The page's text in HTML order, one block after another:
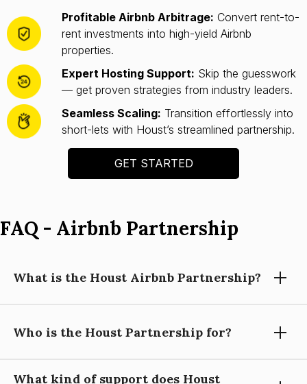
Profitable Airbnb Arbitrage: Convert rent-to-
rent investments into high-yield Airbnb
properties.
Expert Hosting Support: Skip the guesswork
— get proven strategies from industry leaders.
Seamless Scaling: Transition effortlessly into
short-lets with Houst’s streamlined partnership.
GET STARTED
FAQ - Airbnb Partnership
What is the Houst Airbnb Partnership?
Houst’s Airbnb Partnership helps you launch and scale a
your portfolio.
Who is the Houst Partnership for?
What kind of support does Houst